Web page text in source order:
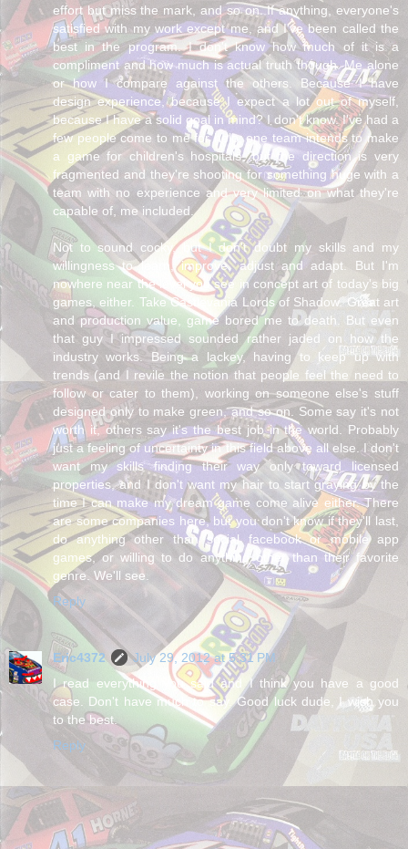
effort but miss the mark, and so on. If anything, everyone's
satisfied with my work except me, and I've been called the
best in the program. I don't know how much of it is a
compliment and how much is actual truth though. Me alone
or how I compare against the others. Because I have
design experience, because I expect a lot out of myself,
because I have a solid goal in mind? I don't know. I've had a
few people come to me for help, one team intends to make
a game for children's hospitals, but the direction is very
fragmented and they're shooting for something huge with a
team with no experience and very limited on what they're
capable of, me included.
Not to sound cocky, but I don't doubt my skills and my
willingness to learn, improve, adjust and adapt. But I'm
nowhere near the level you see in concept art of today's big
games, either. Take Castlevania Lords of Shadow. Great art
and production value, game bored me to death. But even
that guy I impressed sounded rather jaded on how the
industry works. Being a lackey, having to keep up with
trends (and I revile the notion that people feel the need to
follow or cater to them), working on someone else's stuff
designed only to make green, and so on. Some say it's not
worth it, others say it's the best job in the world. Probably
just a feeling of uncertainty in this field above all else. I don't
want my skills finding their way only toward licensed
properties, and I don't want my hair to start graying by the
time I can make my dream game come alive either. There
are some companies here, but you don't know if they'll last,
do anything other than social facebook or mobile app
games, or willing to do anything other than their favorite
genre. We'll see.
Reply
Eric4372
July 29, 2012 at 5:31 PM
I read everything you said and I think you have a good
case. Don't have much to say. Good luck dude, I wish you
to the best.
Reply